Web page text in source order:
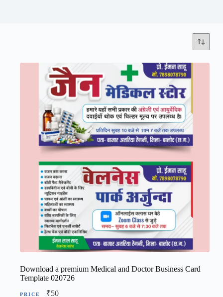
Download a premium Medical and Doctor Business Card
Template 020726
₹50